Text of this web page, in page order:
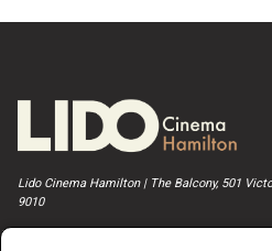
Lido Cinema Hamilton | The Balcony, 501
9010